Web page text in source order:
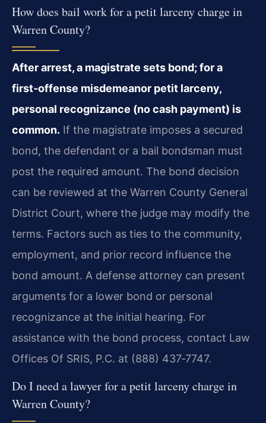
How does bail work for a petit larceny charge in
Warren County?
After arrest, a magistrate sets bond; for a
first‑offense misdemeanor petit larceny,
personal recognizance (no cash payment) is
common. If the magistrate imposes a secured
bond, the defendant or a bail bondsman must
post the required amount. The bond decision
can be reviewed at the Warren County General
District Court, where the judge may modify the
terms. Factors such as ties to the community,
employment, and prior record influence the
bond amount. A defense attorney can present
arguments for a lower bond or personal
recognizance at the initial hearing. For
assistance with the bond process, contact Law
Offices Of SRIS, P.C. at (888) 437‑7747.
Do I need a lawyer for a petit larceny charge in
Warren County?